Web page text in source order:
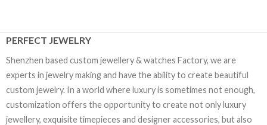
PERFECT JEWELRY
Shenzhen based custom jewellery & watches Factory, we are
experts in jewelry making and have the ability to create beautiful
custom jewelry. In a world where luxury is sometimes not enough,
customization offers the opportunity to create not only luxury
jewellery, exquisite timepieces and designer accessories, but also